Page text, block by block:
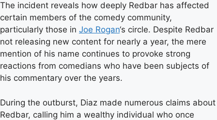
The incident reveals how deeply Redbar has affected
certain members of the comedy community,
particularly those in Joe Rogan‘s circle. Despite Redbar
not releasing new content for nearly a year, the mere
mention of his name continues to provoke strong
reactions from comedians who have been subjects of
his commentary over the years.
During the outburst, Diaz made numerous claims about
Redbar, calling him a wealthy individual who once